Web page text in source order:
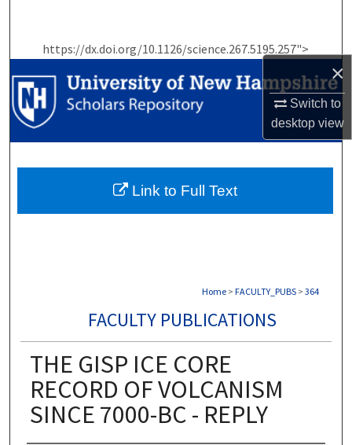
×
Switch to
desktopview
https://dx.doi.org/10.1126/science.267.5195.257">
Browse Collections
My Account
Home > FACULTY_PUBS > 364
FACULTY PUBLICATIONS
THE GISP ICE CORE
RECORD OF VOLCANISM
SINCE 7000-BC - REPLY
Link to Full Text